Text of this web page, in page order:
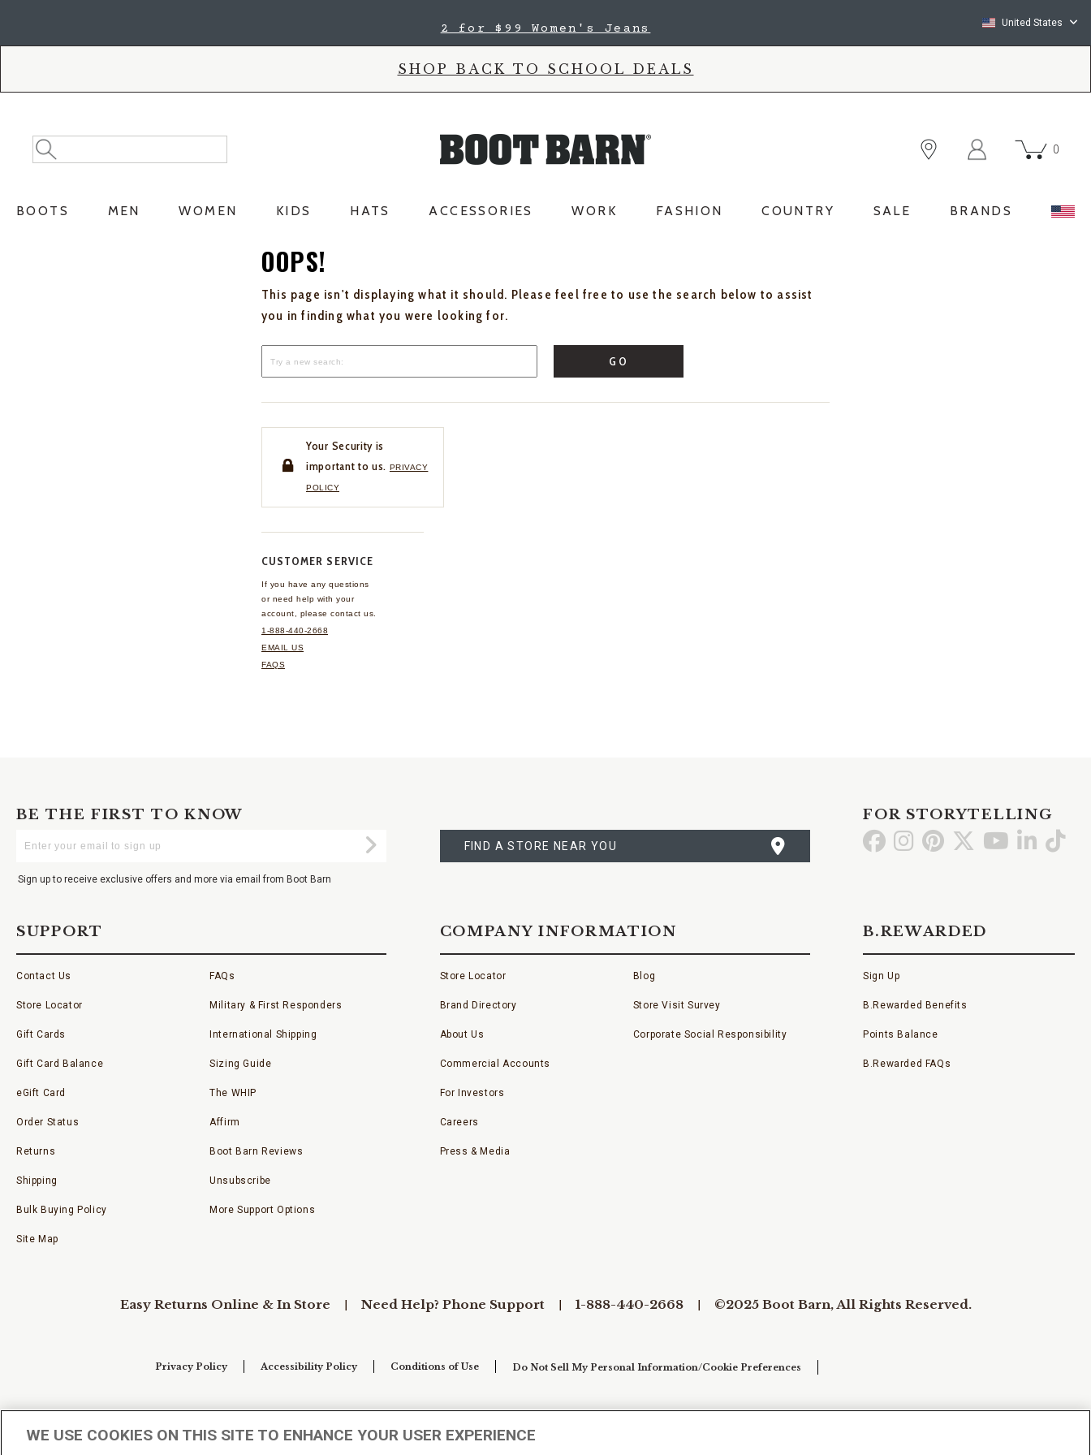
2 for $99 Women's Jeans United States
SHOP BACK TO SCHOOL DEALS
Search
Catalog
Search
0
BOOTS MEN WOMEN KIDS HATS ACCESSORIES WORK FASHION COUNTRY SALE BRANDS
OOPS!
This page isn't displaying what it should. Please feel free to use the search below to assist
you in finding what you were looking for.
GO
Your Security is
important to us. PRIVACY
POLICY
CUSTOMER SERVICE
If you have any questions
or need help with your
account, please contact us.
1-888-440-2668
EMAIL US
FAQS
BE THE FIRST TO KNOW
Your
Submit
Sign up to receive exclusive offers and more via email from Boot Barn
A
STORE
FIND A STORE NEAR YOU
FOR STORYTELLING
Go GoGo Go Go GoGo
SUPPORT
Contact Us
Store Locator
Gift Cards
Gift Card Balance
eGift Card
Order Status
Returns
Shipping
Bulk Buying Policy
Site Map
FAQs
Military & First Responders
International Shipping
Sizing Guide
The WHIP
Affirm
Boot Barn Reviews
Unsubscribe
More Support Options
COMPANY INFORMATION
Store Locator
Brand Directory
About Us
Commercial Accounts
For Investors
Careers
Press & Media
Blog
Store Visit Survey
Corporate Social Responsibility
B.REWARDED
Sign Up
B.Rewarded Benefits
Points Balance
B.Rewarded FAQs
Easy Returns Online & In Store Need Help? Phone Support 1-888-440-2668 ©2025 Boot Barn, All Rights Reserved.
Privacy Policy Accessibility Policy Conditions of Use Do Not Sell My Personal Information/Cookie Preferences
WE USE COOKIES ON THIS SITE TO ENHANCE YOUR USER EXPERIENCE